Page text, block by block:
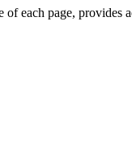
each page,